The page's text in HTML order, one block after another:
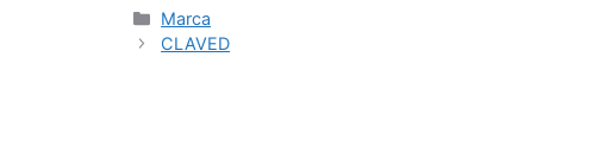
Marca
CLAVED